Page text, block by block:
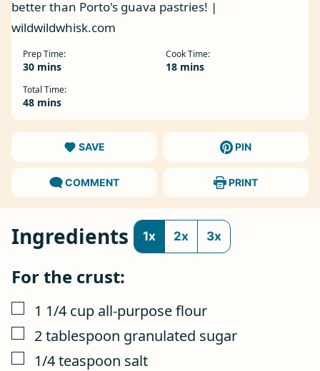
Prep Time:
30minutes
mins
Cook Time:
18minutes
mins
Total Time:
48minutes
mins
SAVE PIN
COMMENT PRINT
Ingredients 1x 2x 3x
For the crust:
▢
1 1/4 cup all-purpose flour
▢
2tablespoon granulated sugar
▢
1/4teaspoon salt